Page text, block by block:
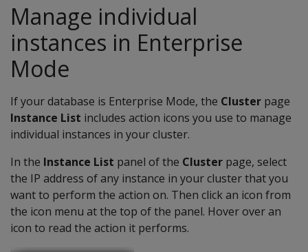
Manage individual
instances in Enterprise
Mode
If your database is Enterprise Mode, the Cluster page
Instance List includes action icons you use to manage
individual instances in your cluster.
In the Instance List panel of the Cluster page, select
the IP address of any instance in your cluster that you
want to perform the action on. Then click an icon from
the icon menu at the top of the panel. Hover over an
icon to read the action it performs.